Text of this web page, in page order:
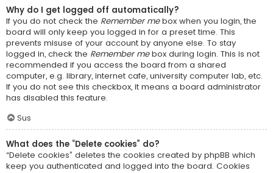
Why do I get logged off automatically?
If you do not check the Remember mebox when you login, the
board will only keep you logged in for a preset time. This
prevents misuse of your account by anyone else. To stay
logged in, check the Remember mebox during login. This is not
recommended if you access the board from a shared
computer, e.g. library, internet cafe, university computer lab, etc.
If you do not see this checkbox, it means a board administrator
has disabled this feature.
Sus
What does the “Delete cookies” do?
“Delete cookies” deletes the cookies created by phpBB which
keep you authenticated and logged into the board. Cookies